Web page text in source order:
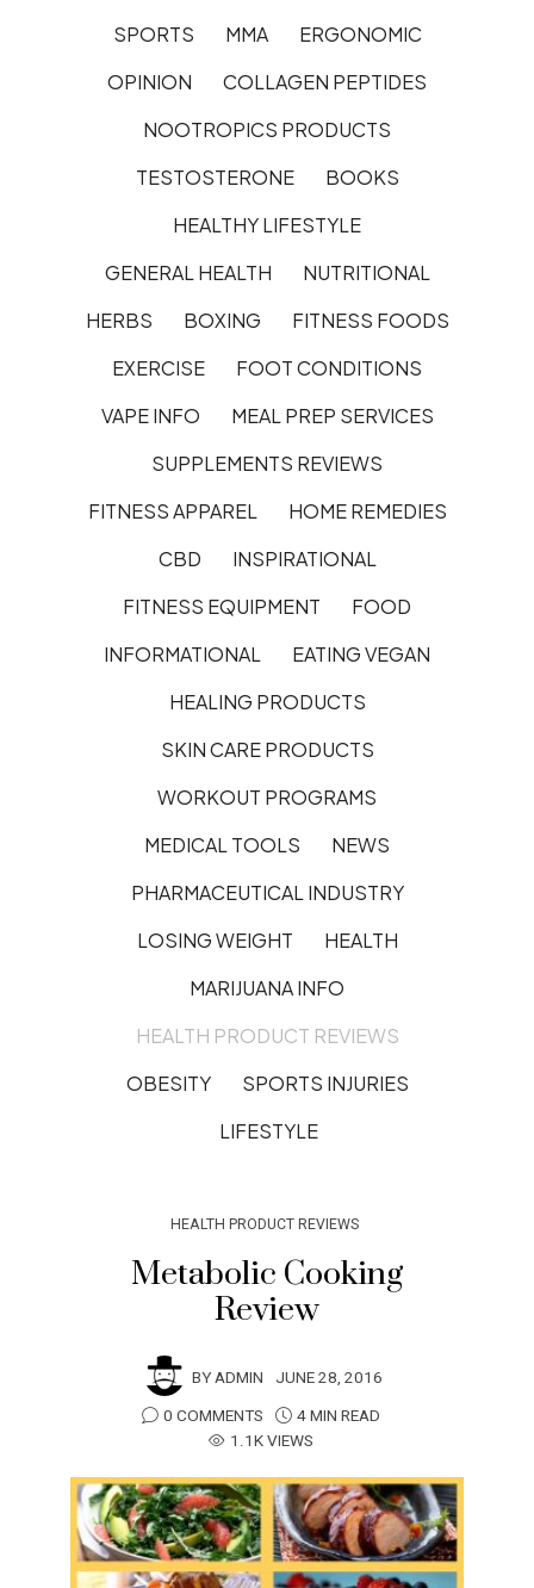
SPORTS
MMA
ERGONOMIC
OPINION
COLLAGEN PEPTIDES
NOOTROPICS PRODUCTS
TESTOSTERONE
BOOKS
HEALTHY LIFESTYLE
GENERAL HEALTH
NUTRITIONAL
HERBS
BOXING
FITNESS FOODS
EXERCISE
FOOT CONDITIONS
VAPE INFO
MEAL PREP SERVICES
SUPPLEMENTS REVIEWS
FITNESS APPAREL
HOME REMEDIES
CBD
INSPIRATIONAL
FITNESS EQUIPMENT
FOOD
INFORMATIONAL
EATING VEGAN
HEALING PRODUCTS
SKIN CARE PRODUCTS
WORKOUT PROGRAMS
MEDICAL TOOLS
NEWS
PHARMACEUTICAL INDUSTRY
LOSING WEIGHT
HEALTH
MARIJUANA INFO
HEALTH PRODUCT REVIEWS
OBESITY
SPORTS INJURIES
LIFESTYLE
HEALTH PRODUCT REVIEWS
Metabolic Cooking
Review
BYADMIN JUNE 28, 2016
0 COMMENTS
4 MIN READ
1.1K VIEWS